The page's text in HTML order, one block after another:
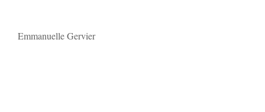
Emmanuelle Gervier